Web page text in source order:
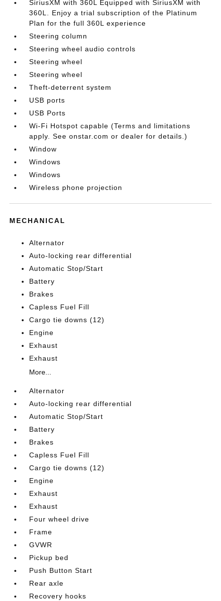
SiriusXM with 360L Equipped with SiriusXM with
360L. Enjoy a trial subscription of the Platinum
Plan for the full 360L experience
Steering column
Steering wheel audio controls
Steering wheel
Steering wheel
Theft-deterrent system
USB ports
USB Ports
Wi-Fi Hotspot capable (Terms and limitations
apply. See onstar.com or dealer for details.)
Window
Windows
Windows
Wireless phone projection
MECHANICAL
Alternator
Auto-locking rear differential
Automatic Stop/Start
Battery
Brakes
Capless Fuel Fill
Cargo tie downs (12)
Engine
Exhaust
Exhaust
More...
Alternator
Auto-locking rear differential
Automatic Stop/Start
Battery
Brakes
Capless Fuel Fill
Cargo tie downs (12)
Engine
Exhaust
Exhaust
Four wheel drive
Frame
GVWR
Pickup bed
Push Button Start
Rear axle
Recovery hooks